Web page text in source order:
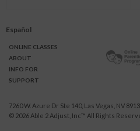
Español
ONLINE CLASSES
ABOUT
INFO FOR
SUPPORT
7260 W. Azure Dr Ste 140, Las Vegas, NV
© 2026 Able 2 Adjust, Inc™ All Rights